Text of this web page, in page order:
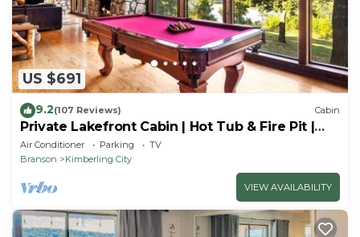
US $691
9.2(107 Reviews) Cabin
Private Lakefront Cabin | Hot Tub & Fire Pit |
Pool Table | Close to Branson!
Air Conditioner Parking
TV
Branson
Kimberling City
VIEW AVAILABILITY